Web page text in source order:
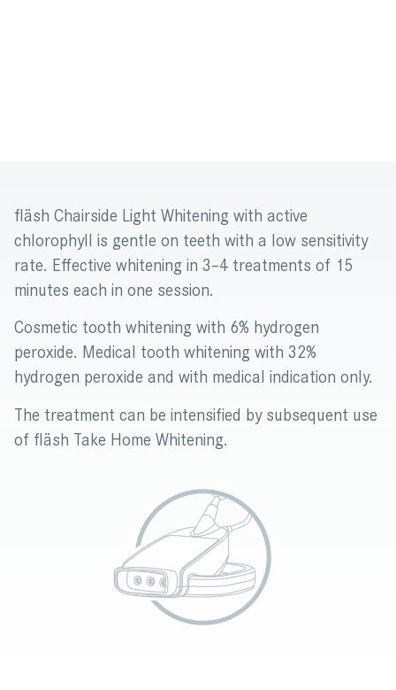
fläsh Chairside Light Whitening with active
chlorophyll is gentle on teeth with a low sensitivity
rate. Effective whitening in 3–4 treatments of 15
minutes each in one session.
Cosmetic tooth whitening with 6% hydrogen
peroxide. Medical tooth whitening with 32%
hydrogen peroxide and with medical indication only.
The treatment can be intensified by subsequent use
of fläsh Take Home Whitening.